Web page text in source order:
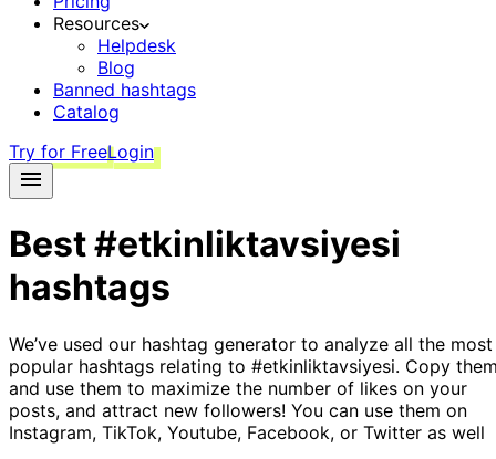
Resources
Helpdesk
Blog
Banned hashtags
Catalog
Try for FreeLogin
Best#etkinliktavsiyesi
hashtags
We’ve used our hashtag generator to analyze all the most
popular hashtags relating to #etkinliktavsiyesi. Copy
and use them to maximize the number of likes on your
posts, and attract new followers! You can use them on
Instagram, TikTok, Youtube, Facebook, or Twitter as well